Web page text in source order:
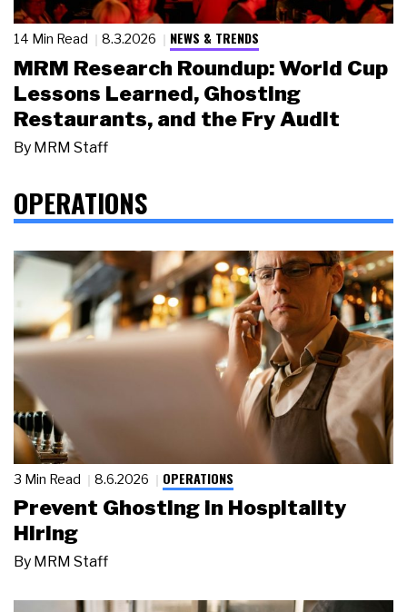
14 Min Read 8.3.2026 NEWS & TRENDS
MRM Research Roundup: World Cup
Lessons Learned, Ghosting
Restaurants, and the Fry Audit
By MRM Staff
OPERATIONS
3 Min Read 8.6.2026 OPERATIONS
Prevent Ghosting in Hospitality
Hiring
By MRM Staff